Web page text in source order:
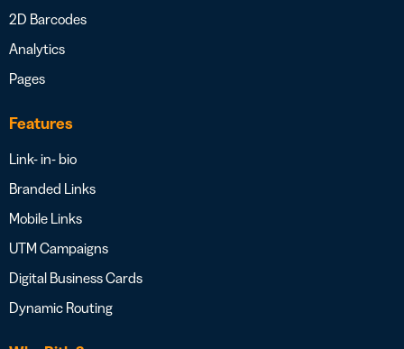
2D Barcodes
Analytics
Pages
Features
Link- in- bio
Branded Links
Mobile Links
UTM Campaigns
Digital Business Cards
Dynamic Routing